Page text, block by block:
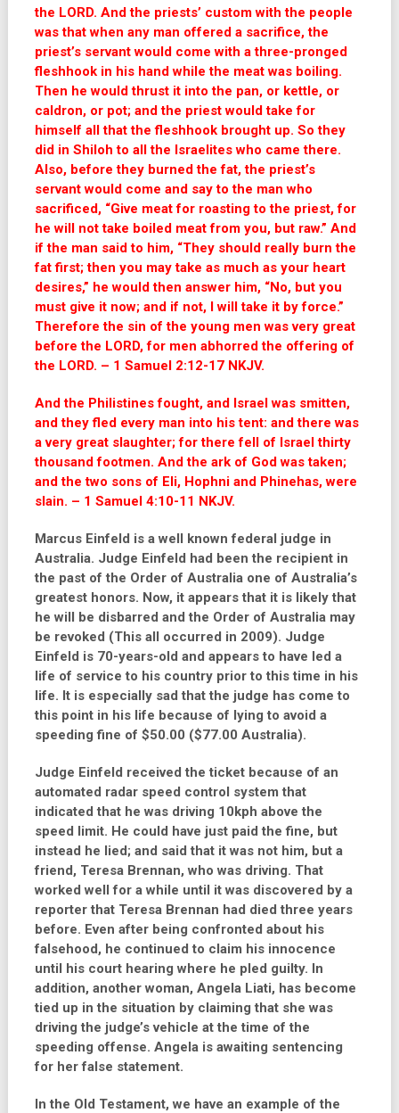
the LORD. And the priests’ custom with the people
was that when any man offered a sacrifice, the
priest’s servant would come with a three-pronged
fleshhook in his hand while the meat was boiling.
Then he would thrust it into the pan, or kettle, or
caldron, or pot; and the priest would take for
himself all that the fleshhook brought up. So they
did in Shiloh to all the Israelites who came there.
Also, before they burned the fat, the priest’s
servant would come and say to the man who
sacrificed, “Give meat for roasting to the priest, for
he will not take boiled meat from you, but raw.” And
if the man said to him, “They should really burn the
fat first; then you may take as much as your heart
desires,” he would then answer him, “No, but you
must give it now; and if not, I will take it by force.”
Therefore the sin of the young men was very great
before the LORD, for men abhorred the offering of
the LORD. – 1 Samuel 2:12-17 NKJV.
And the Philistines fought, and Israel was smitten,
and they fled every man into his tent: and there was
a very great slaughter; for there fell of Israel thirty
thousand footmen. And the ark of God was taken;
and the two sons of Eli, Hophni and Phinehas, were
slain. – 1 Samuel 4:10-11 NKJV.
Marcus Einfeld is a well known federal judge in
Australia. Judge Einfeld had been the recipient in
the past of the Order of Australia one of Australia’s
greatest honors. Now, it appears that it is likely that
he will be disbarred and the Order of Australia may
be revoked (This all occurred in 2009). Judge
Einfeld is 70-years-old and appears to have led a
life of service to his country prior to this time in his
life. It is especially sad that the judge has come to
this point in his life because of lying to avoid a
speeding fine of $50.00 ($77.00 Australia).
Judge Einfeld received the ticket because of an
automated radar speed control system that
indicated that he was driving 10kph above the
speed limit. He could have just paid the fine, but
instead he lied; and said that it was not him, but a
friend, Teresa Brennan, who was driving. That
worked well for a while until it was discovered by a
reporter that Teresa Brennan had died three years
before. Even after being confronted about his
falsehood, he continued to claim his innocence
until his court hearing where he pled guilty. In
addition, another woman, Angela Liati, has become
tied up in the situation by claiming that she was
driving the judge’s vehicle at the time of the
speeding offense. Angela is awaiting sentencing
for her false statement.
In the Old Testament, we have an example of the